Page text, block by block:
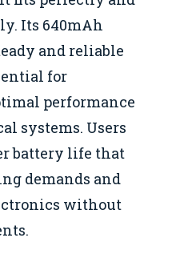
Its 640mAh
and reliable
for
performance
systems. Users
battery life that
demands and
without